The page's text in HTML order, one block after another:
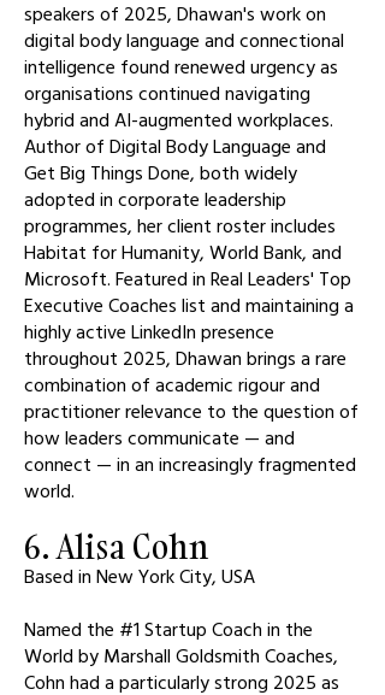
speakers of 2025, Dhawan's work on
digital body language and connectional
intelligence found renewed urgency as
organisations continued navigating
hybrid and AI-augmented workplaces.
Author of Digital Body Language and
Get Big Things Done, both widely
adopted in corporate leadership
programmes, her client roster includes
Habitat for Humanity, World Bank, and
Microsoft. Featured in Real Leaders' Top
Executive Coaches list and maintaining a
highly active LinkedIn presence
throughout 2025, Dhawan brings a rare
combination of academic rigour and
practitioner relevance to the question of
how leaders communicate — and
connect — in an increasingly fragmented
world.
6. Alisa Cohn
Based in New York City, USA
Named the #1 Startup Coach in the
World by Marshall Goldsmith Coaches,
Cohn had a particularly strong 2025 as